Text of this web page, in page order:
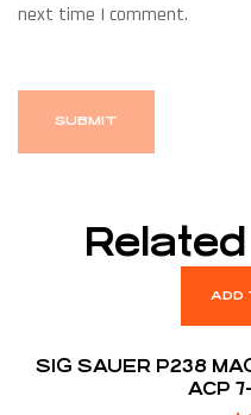
next time I comment.
ADD
SIG SAUER P238
ACP